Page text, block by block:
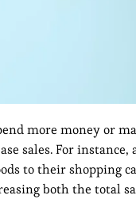
more money or
sales. For
to their shopping
both the total